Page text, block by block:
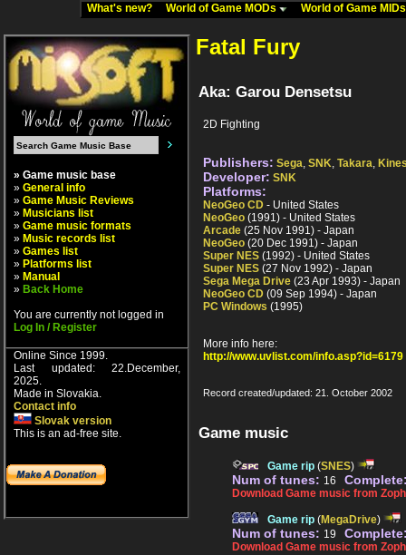
What's new? World of Game MODs World of Game
» Game music base
» General info
» Game Music Reviews
» Musicians list
» Game music formats
» Music records list
» Games list
» Platforms list
» Manual
» Back Home
You are currently not logged in
Log In / Register
Online Since 1999.
Last updated: 22.December,
2025.
Made in Slovakia.
Contact info
Slovak version
This is an ad-free site.
Fatal Fury
Aka: Garou Densetsu
2D Fighting
Publishers: Sega, SNK, Takara,
Developer: SNK
Platforms:
NeoGeo CD - United States
NeoGeo (1991) - United States
Arcade (25 Nov 1991) - Japan
NeoGeo (20 Dec 1991) - Japan
Super NES (1992) - United States
Super NES (27 Nov 1992) - Japan
Sega Mega Drive (23 Apr 1993) - Japan
NeoGeo CD (09 Sep 1994) - Japan
PC Windows (1995)
More info here:
http://www.uvlist.com/info.asp?id=6179
Record created/updated: 21. October 2002
Game music
Game rip (SNES)
Num of tunes: 16
Download Game music from
Game rip (MegaDrive)
Num of tunes: 19
Download Game music from